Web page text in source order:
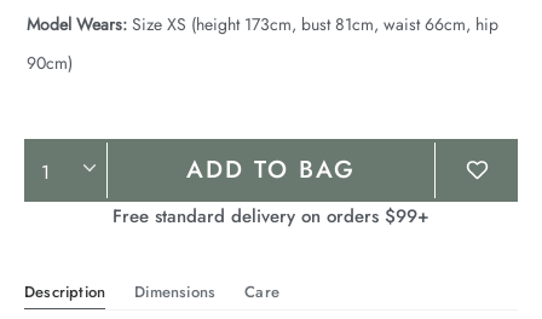
Model Wears: Size XS (height 173cm, bust 81cm, waist 66cm, hip
90cm)
Product
Actions
ADD TO BAG
Free standard delivery on orders $99+
Description Dimensions Care